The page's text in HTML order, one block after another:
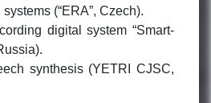
(“ERA”, Czech).
digital system “Smart-
synthesis (YETRI CJSC,